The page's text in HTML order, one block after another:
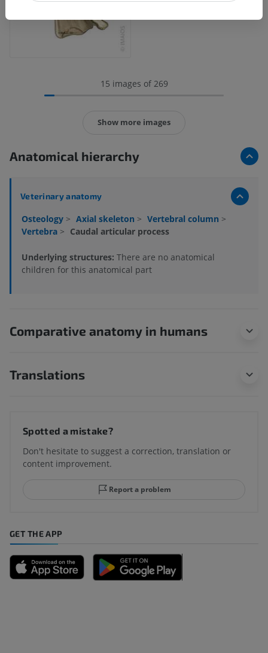
15 images of 269
Show more images
Anatomical hierarchy
Veterinary anatomy
Osteology > Axial skeleton > Vertebral column >
Vertebra > Caudal articular process
Underlying structures: There are no anatomical
children for this anatomical part
Comparative anatomy in humans
Translations
Spotted a mistake?
Don't hesitate to suggest a correction, translation or
content improvement.
Report a problem
GET THE APP